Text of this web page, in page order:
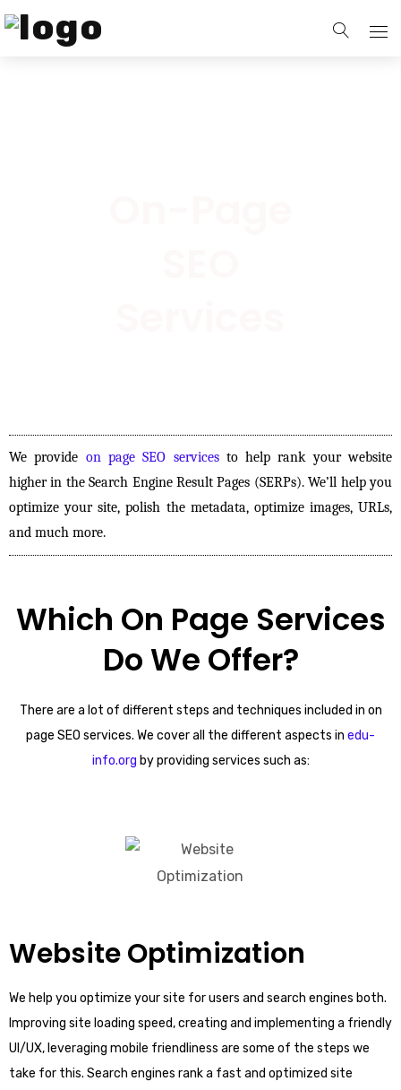
We provide on page SEO servicesto help rank your website
higher in the Search Engine Result Pages (SERPs). We’ll help you
optimize your site, polish the metadata, optimize images, URLs,
and much more.
Which On Page Services
Do We Offer?
There are a lot of different steps and techniques included in on
page SEO services. We cover all the different aspects in edu-
info.org by providing services such as:
Website Optimization
We help you optimize your site for users and search engines both.
Improving site loading speed, creating and implementing a friendly
UI/UX, leveraging mobile friendliness are some of the steps we
take for this. Search engines rank a fast and optimized site